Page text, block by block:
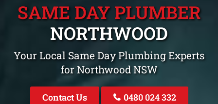
SAME DAY PLUMBER
NORTHWOOD
Your Local Same Day Plumbing Experts
for Northwood NSW
Contact Us 0480 024 332